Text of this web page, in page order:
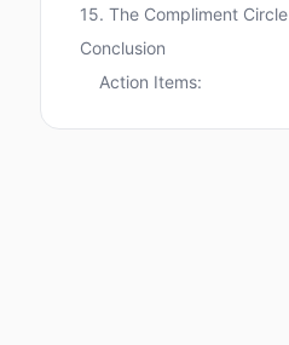
15. The Compliment Circle
Conclusion
Action Items: